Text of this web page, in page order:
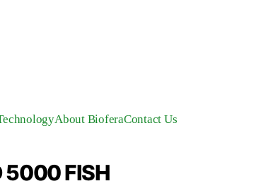
About BioferaContact Us
5000 FISH